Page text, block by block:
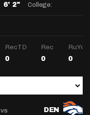
6' 2" College:
RecTD Rec RuYds
0 0 0
vs DEN